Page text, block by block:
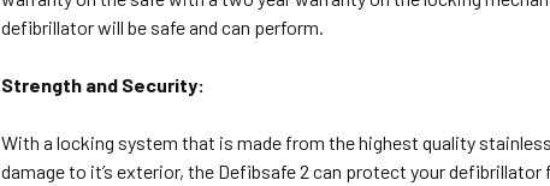
defibrillator will be safe and can perform.
Strength and Security:
With a locking system that is made from the highest quality
damage to it’s exterior, the Defibsafe 2 can protect your